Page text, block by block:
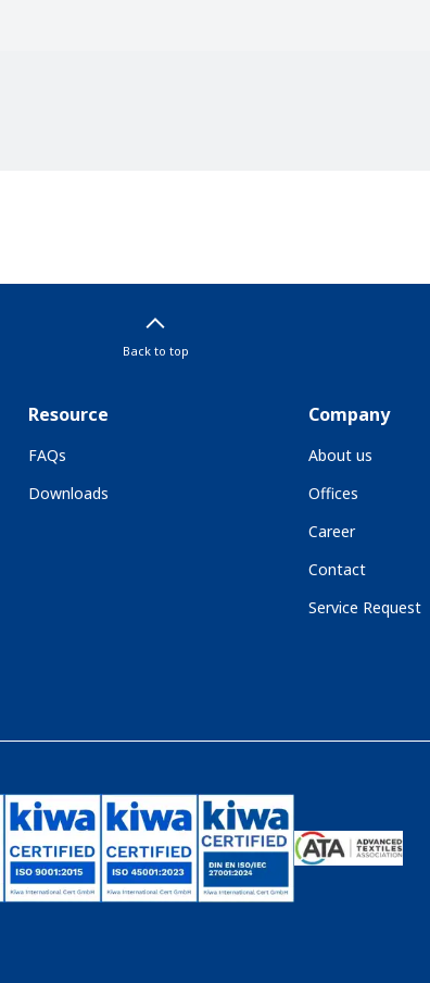
Back to top
Resource
FAQs
Downloads
Company
About us
Offices
Career
Contact
Service Request